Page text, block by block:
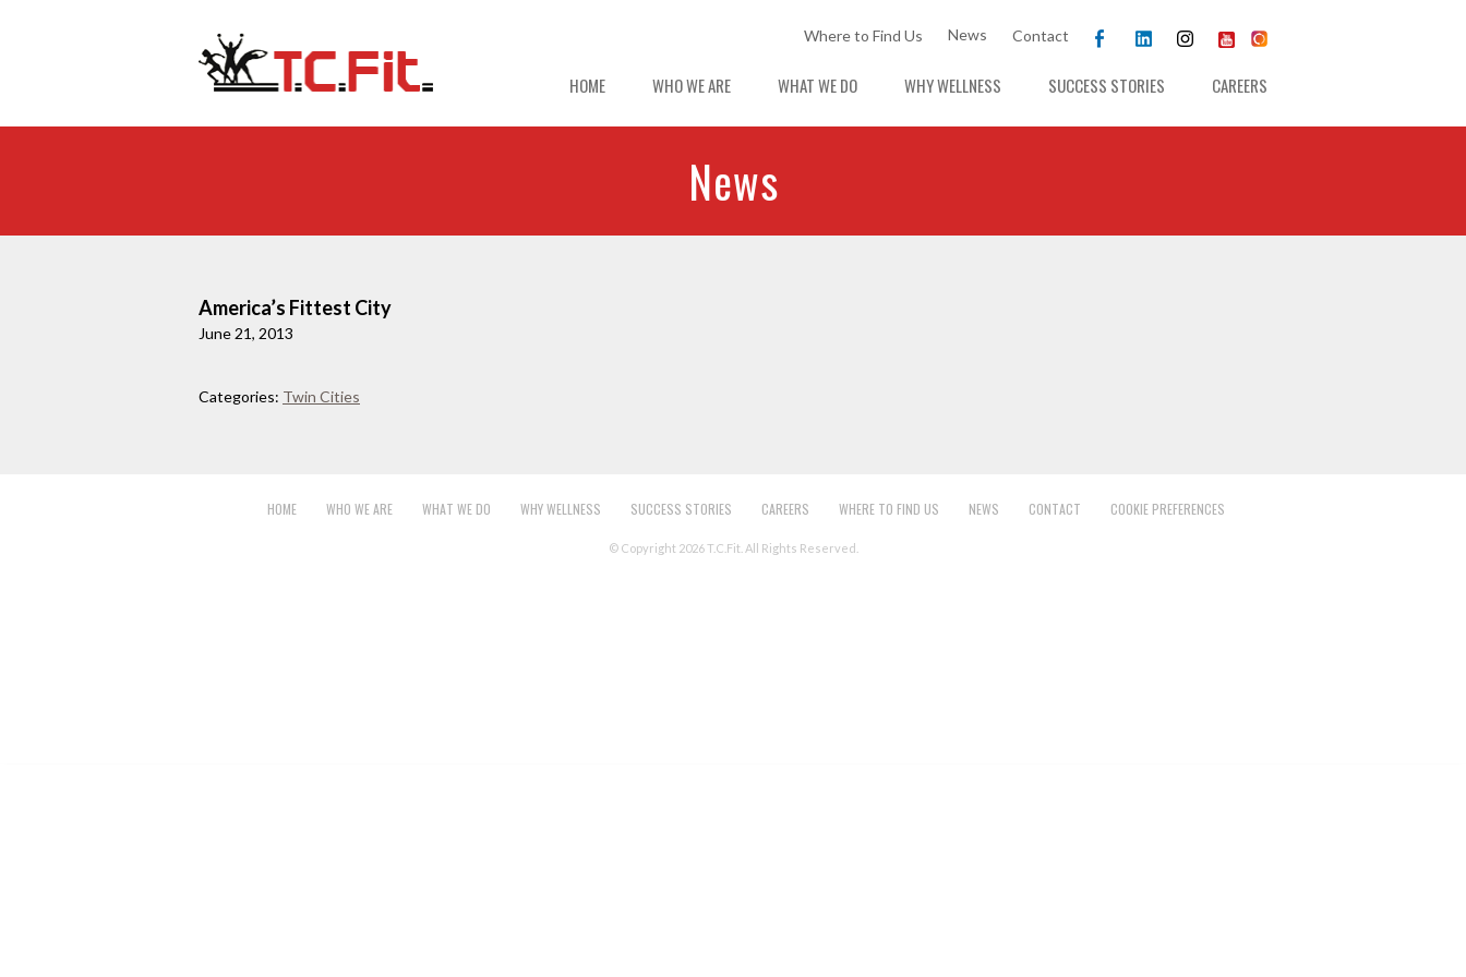
Where to Find Us News Contact
HOME WHO WE ARE WHAT WE DO WHY WELLNESS SUCCESS STORIES CAREERS
News
America’s Fittest City
June 21, 2013
Categories: Twin Cities
HOME WHO WE ARE WHAT WE DO WHY WELLNESS SUCCESS STORIES CAREERS WHERE TO FIND US NEWS CONTACT COOKIE PREFERENCES
© Copyright 2026 T.C.Fit. All Rights Reserved.